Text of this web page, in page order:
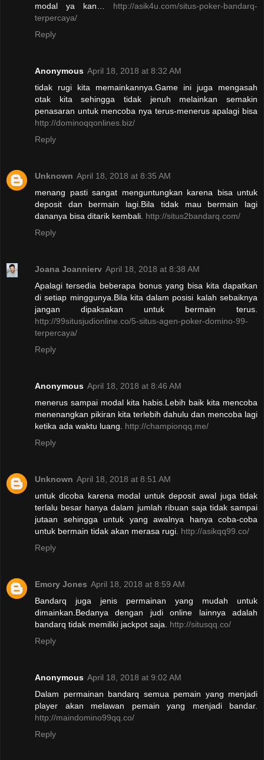
modal ya kan… http://asik4u.com/situs-poker-bandarq-
terpercaya/
Reply
Anonymous April 18, 2018 at 8:32 AM
tidak rugi kita memainkannya.Game ini juga mengasah
otak kita sehingga tidak jenuh melainkan semakin
penasaran untuk mencoba nya terus-menerus apalagi bisa
http://dominoqqonlines.biz/
Reply
Unknown April 18, 2018 at 8:35 AM
menang pasti sangat menguntungkan karena bisa untuk
deposit dan bermain lagi.Bila tidak mau bermain lagi
dananya bisa ditarik kembali. http://situs2bandarq.com/
Reply
Joana Joannierv April 18, 2018 at 8:38 AM
Apalagi tersedia beberapa bonus yang bisa kita dapatkan
di setiap minggunya.Bila kita dalam posisi kalah sebaiknya
jangan dipaksakan untuk bermain terus.
http://99situsjudionline.co/5-situs-agen-poker-domino-99-
terpercaya/
Reply
Anonymous April 18, 2018 at 8:46 AM
menerus sampai modal kita habis.Lebih baik kita mencoba
menenangkan pikiran kita terlebih dahulu dan mencoba lagi
ketika ada waktu luang. http://championqq.me/
Reply
Unknown April 18, 2018 at 8:51 AM
untuk dicoba karena modal untuk deposit awal juga tidak
terlalu besar hanya dalam jumlah ribuan saja tidak sampai
jutaan sehingga untuk yang awalnya hanya coba-coba
untuk bermain tidak akan merasa rugi. http://asikqq99.co/
Reply
Emory Jones April 18, 2018 at 8:59 AM
Bandarq juga jenis permainan yang mudah untuk
dimainkan.Bedanya dengan judi online lainnya adalah
bandarq tidak memiliki jackpot saja. http://situsqq.co/
Reply
Anonymous April 18, 2018 at 9:02 AM
Dalam permainan bandarq semua pemain yang menjadi
player akan melawan pemain yang menjadi bandar.
http://maindomino99qq.co/
Reply